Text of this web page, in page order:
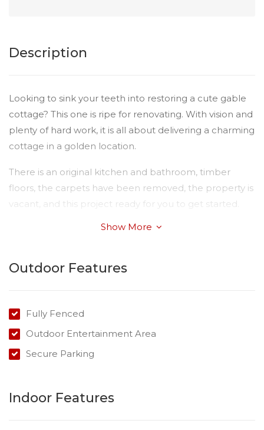
Description
Looking to sink your teeth into restoring a cute gable
cottage? This one is ripe for renovating. With vision and
plenty of hard work, it is all about delivering a charming
cottage in a golden location.
There is an original kitchen and bathroom, timber
floors, the carpets have been removed, the property is
vacant, and this project ready for you to get started.
Properties in this location are extremely rare and now
Submit offers by 31 May 2021!
Show More
Outdoor Features
Fully Fenced
Outdoor Entertainment Area
Secure Parking
Indoor Features